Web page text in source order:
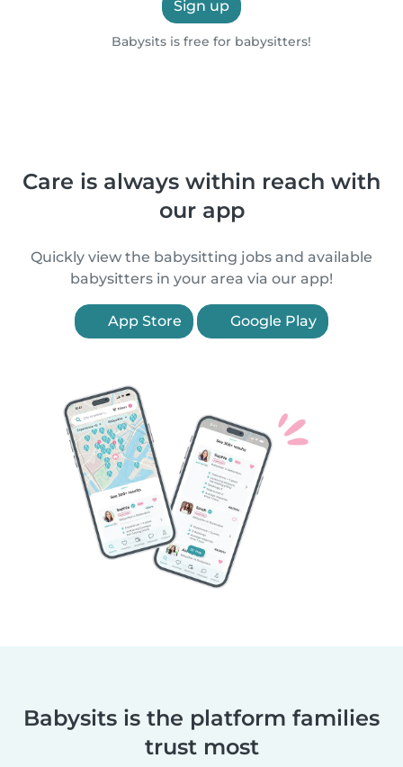
Sign up
Babysits is free for babysitters!
Care is always within reach with
our app
Quickly view the babysitting jobs and available
babysitters in your area via our app!
App Store Google Play
Babysits is the platform families
trust most